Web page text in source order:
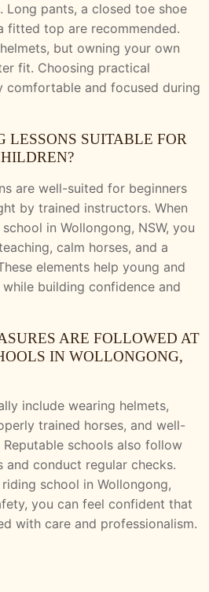
Long pants, a closed toe shoe
fitted top are recommended.
but owning your own
fit. Choosing practical
comfortable and focused during
LESSONS SUITABLE FOR
are well-suited for beginners
by trained instructors. When
in Wollongong, NSW, you
calm horses, and a
elements help young and
building confidence and
ARE FOLLOWED AT
IN WOLLONGONG,
include wearing helmets,
trained horses, and well-
schools also follow
and conduct regular checks.
school in Wollongong,
you can feel confident that
with care and professionalism.